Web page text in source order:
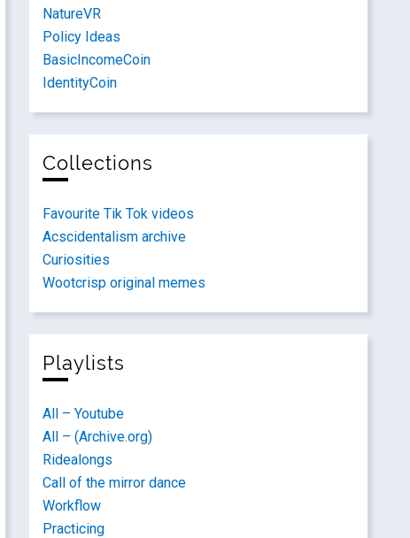
NatureVR
Policy Ideas
BasicIncomeCoin
IdentityCoin
Collections
Favourite Tik Tok videos
Acscidentalism archive
Curiosities
Wootcrisp original memes
Playlists
All – Youtube
All – (Archive.org)
Ridealongs
Call of the mirror dance
Workflow
Practicing